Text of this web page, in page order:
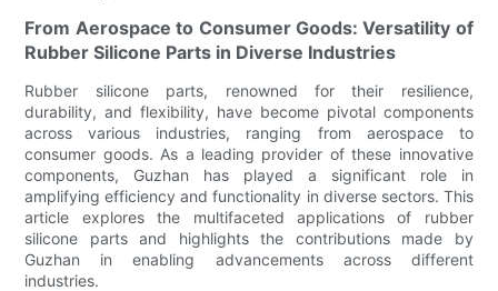
From Aerospace to Consumer Goods: Versatility of
Rubber Silicone Parts in Diverse Industries
Rubber silicone parts, renowned for their resilience,
durability, and flexibility, have become pivotal components
across various industries, ranging from aerospace to
consumer goods. As a leading provider of these innovative
components, Guzhan has played a significant role in
amplifying efficiency and functionality in diverse sectors. This
article explores the multifaceted applications of rubber
silicone parts and highlights the contributions made by
Guzhan in enabling advancements across different
industries.